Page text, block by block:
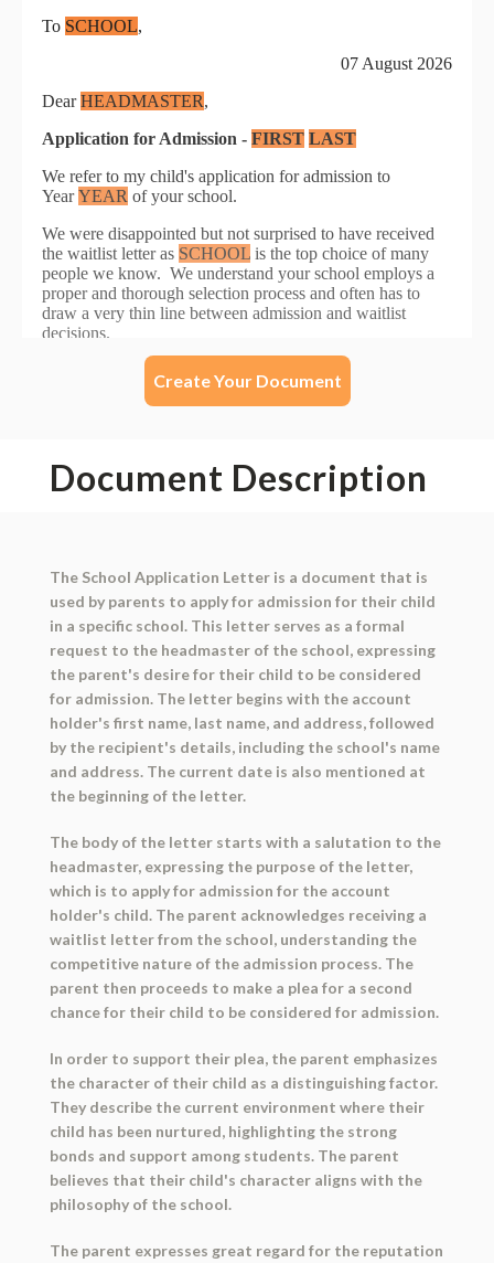
Create Your Document
Document Description
The School Application Letter is a document that is
used by parents to apply for admission for their child
in a specific school. This letter serves as a formal
request to the headmaster of the school, expressing
the parent's desire for their child to be considered
for admission. The letter begins with the account
holder's first name, last name, and address, followed
by the recipient's details, including the school's name
and address. The current date is also mentioned at
the beginning of the letter.
The body of the letter starts with a salutation to the
headmaster, expressing the purpose of the letter,
which is to apply for admission for the account
holder's child. The parent acknowledges receiving a
waitlist letter from the school, understanding the
competitive nature of the admission process. The
parent then proceeds to make a plea for a second
chance for their child to be considered for admission.
In order to support their plea, the parent emphasizes
the character of their child as a distinguishing factor.
They describe the current environment where their
child has been nurtured, highlighting the strong
bonds and support among students. The parent
believes that their child's character aligns with the
philosophy of the school.
The parent expresses great regard for the reputation